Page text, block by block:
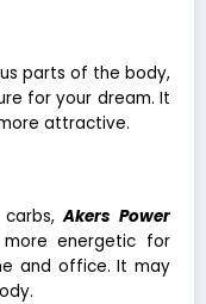
parts of the body,
for your dream. It
attractive.
carbs,Akers Power
energetic for
and office. It may